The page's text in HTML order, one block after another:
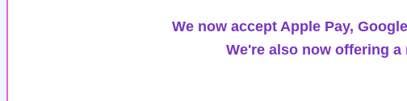
We now accept Apple Pay,
We're also now offering